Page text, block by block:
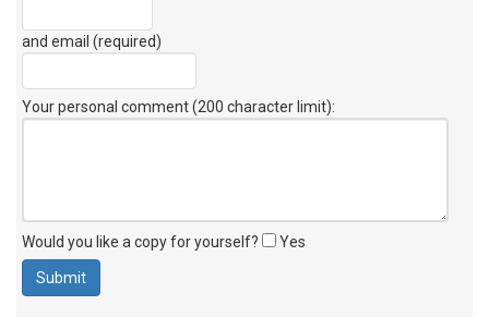
and email (required)
Your personal comment (200 character limit):
Would you like a copy for yourself? Yes